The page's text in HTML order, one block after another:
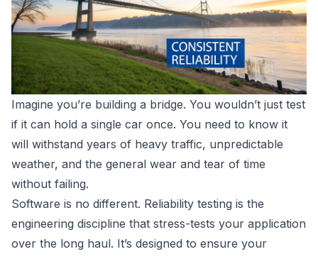
Imagine you’re building a bridge. You wouldn’t just test
if it can hold a single car once. You need to know it
will withstand years of heavy traffic, unpredictable
weather, and the general wear and tear of time
without failing.
Software is no different. Reliability testing is the
engineering discipline that stress-tests your application
over the long haul. It’s designed to ensure your